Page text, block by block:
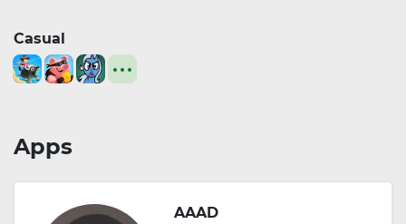
Casual
Apps
AAAD